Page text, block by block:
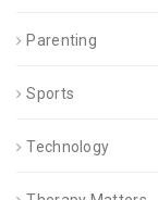
Parenting
Sports
Technology